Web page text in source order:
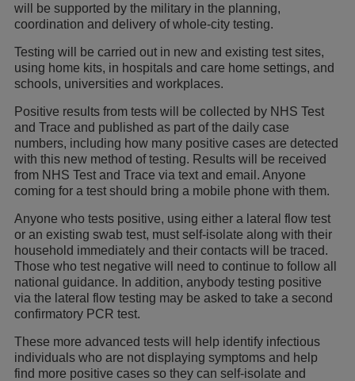
will be supported by the military in the planning,
coordination and delivery of whole-city testing.
Testing will be carried out in new and existing test sites,
using home kits, in hospitals and care home settings, and
schools, universities and workplaces.
Positive results from tests will be collected by NHS Test
and Trace and published as part of the daily case
numbers, including how many positive cases are detected
with this new method of testing. Results will be received
from NHS Test and Trace via text and email. Anyone
coming for a test should bring a mobile phone with them.
Anyone who tests positive, using either a lateral flow test
or an existing swab test, must self-isolate along with their
household immediately and their contacts will be traced.
Those who test negative will need to continue to follow all
national guidance. In addition, anybody testing positive
via the lateral flow testing may be asked to take a second
confirmatory PCR test.
These more advanced tests will help identify infectious
individuals who are not displaying symptoms and help
find more positive cases so they can self-isolate and